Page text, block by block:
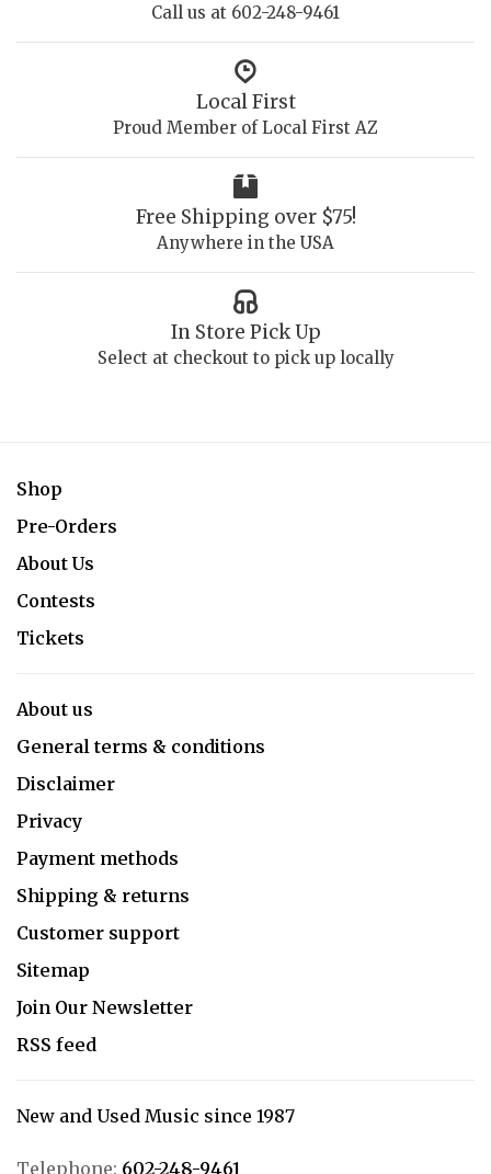
Call us at 602-248-9461
Local First
Proud Member of Local First AZ
Free Shipping over $75!
Anywhere in the USA
In Store Pick Up
Select at checkout to pick up locally
Shop
Pre-Orders
About Us
Contests
Tickets
About us
General terms & conditions
Disclaimer
Privacy
Payment methods
Shipping & returns
Customer support
Sitemap
Join Our Newsletter
RSS feed
New and Used Music since 1987
Telephone: 602-248-9461